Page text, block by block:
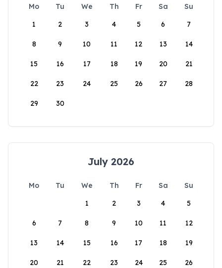
Mo Tu We Th Fr Sa
Su
1
2 3 4 5 6 7
8 9 10 11 12 13 14
15 16 17 18 19 20 21
22 23 24 25 26 27 28
29 30
July 2026
Mo Tu We Th Fr Sa
Su
1
2 3 4 5
6 7 8 9 10 11 12
13 14 15 16 17 18 19
20 21 22 23 24 25 26